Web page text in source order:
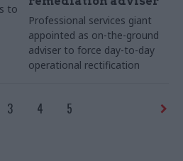
to
Professional services giant
appointed as on-the-ground
adviser to force day-to-day
operational rectification
3 4 5